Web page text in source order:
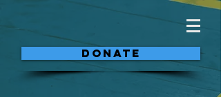
DONATE